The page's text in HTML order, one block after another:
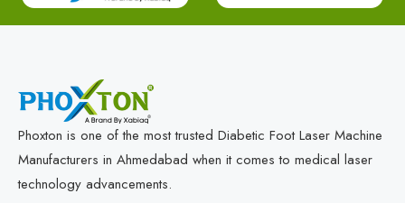
Phoxton is one of the most trusted Diabetic Foot Laser Machine
Manufacturers in Ahmedabad when it comes to medical laser
technology advancements.